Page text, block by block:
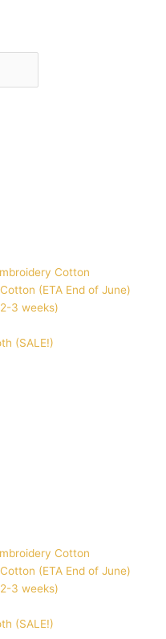
Cotton
(ETA End of June)
3 weeks)
(SALE!)
Cotton
(ETA End of June)
3 weeks)
(SALE!)